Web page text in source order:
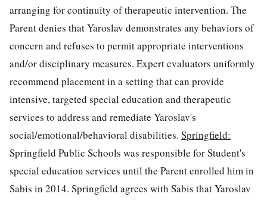
arranging for continuity of therapeutic intervention. The
Parent denies that Yaroslav demonstrates any behaviors of
concern and refuses to permit appropriate interventions
and/or disciplinary measures. Expert evaluators uniformly
recommend placement in a setting that can provide
intensive, targeted special education and therapeutic
services to address and remediate Yaroslav's
social/emotional/behavioral disabilities. Springfield:
Springfield Public Schools was responsible for Student's
special education services until the Parent enrolled him in
Sabis in 2014. Springfield agrees with Sabis that Yaroslav